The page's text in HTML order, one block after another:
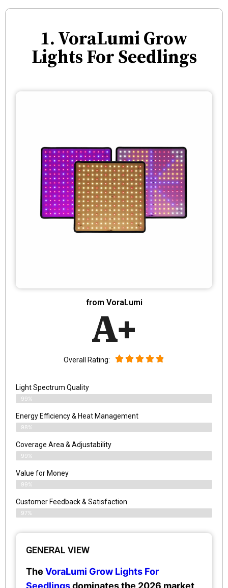
1. VoraLumi Grow
Lights For Seedlings
from VoraLumi
A+
Overall Rating:
Light Spectrum Quality
99%
Energy Efficiency & Heat Management
98%
Coverage Area & Adjustability
99%
Value for Money
99%
Customer Feedback & Satisfaction​
97%
GENERAL VIEW
The VoraLumi Grow Lights For
Seedlingsdominates the 2026 market